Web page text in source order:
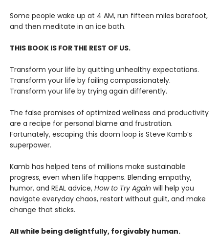
Some people wake up at 4 AM, run fifteen miles barefoot,
and then meditate in an ice bath.
THIS BOOK IS FOR THE REST OF US.
Transform your life by quitting unhealthy expectations.
Transform your life by failing compassionately.
Transform your life by trying again differently.
The false promises of optimized wellness and productivity
are a recipe for personal blame and frustration.
Fortunately, escaping this doom loop is Steve Kamb’s
superpower.
Kamb has helped tens of millions make sustainable
progress, even when life happens. Blending empathy,
humor, and REAL advice, How to Try Again will help you
navigate everyday chaos, restart without guilt, and make
change that sticks.
All while being delightfully, forgivably human.